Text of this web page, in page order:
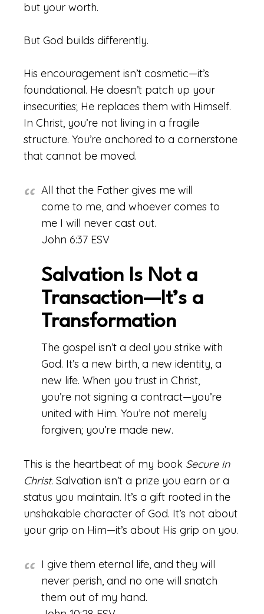
but your worth.
But God builds differently.
His encouragement isn’t cosmetic—it’s
foundational. He doesn’t patch up your
insecurities; He replaces them with Himself.
In Christ, you’re not living in a fragile
structure. You’re anchored to a cornerstone
that cannot be moved.
All that the Father gives me will
come to me, and whoever comes to
me I will never cast out.
John 6:37 ESV
Salvation Is Not a
Transaction—It’s a
Transformation
The gospel isn’t a deal you strike with
God. It’s a new birth, a new identity, a
new life. When you trust in Christ,
you’re not signing a contract—you’re
united with Him. You’re not merely
forgiven; you’re made new.
This is the heartbeat of my book Secure in
Christ. Salvation isn’t a prize you earn or a
status you maintain. It’s a gift rooted in the
unshakable character of God. It’s not about
your grip on Him—it’s about His grip on you.
I give them eternal life, and they will
never perish, and no one will snatch
them out of my hand.